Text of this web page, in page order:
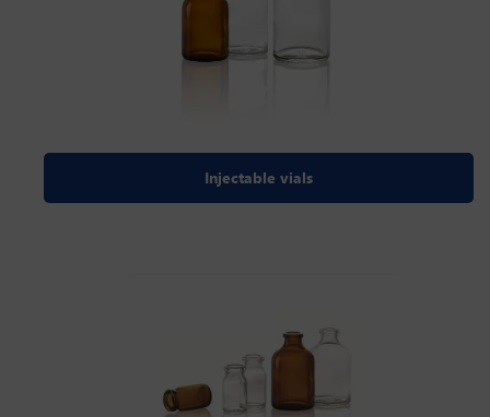
Injectable vials